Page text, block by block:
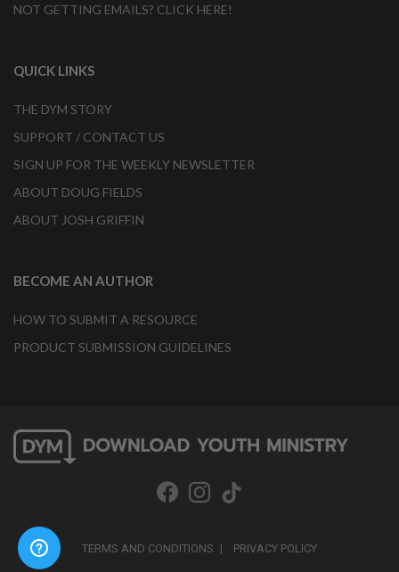
NOT GETTING EMAILS? CLICK HERE!
QUICK LINKS
THE DYM STORY
SUPPORT / CONTACT US
SIGN UP FOR THE WEEKLY NEWSLETTER
ABOUT DOUG FIELDS
ABOUT JOSH GRIFFIN
BECOME AN AUTHOR
HOW TO SUBMIT A RESOURCE
PRODUCT SUBMISSION GUIDELINES
TERMS AND CONDITIONS PRIVACY POLICY